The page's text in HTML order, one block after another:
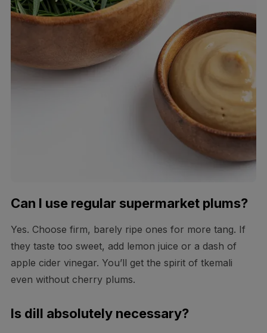
Can I use regular supermarket plums?
Yes. Choose firm, barely ripe ones for more tang. If
they taste too sweet, add lemon juice or a dash of
apple cider vinegar. You’ll get the spirit of tkemali
even without cherry plums.
Is dill absolutely necessary?